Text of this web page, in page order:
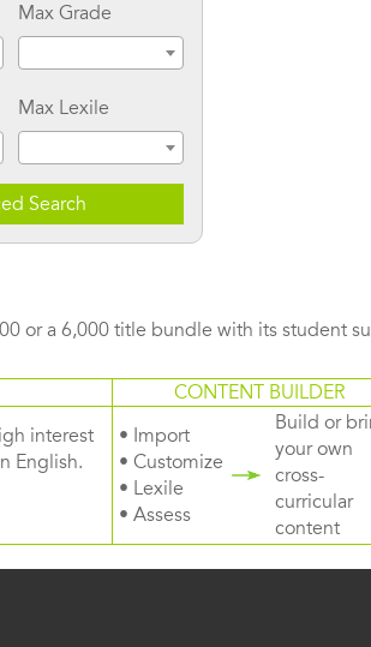
Max Grade
Max Lexile
Search
or a 6,000 title bundle with its student
CONTENT BUILDER
interest
English.
• Import
• Customize
• Lexile
• Assess
Build or
your own
cross-
curricular
content